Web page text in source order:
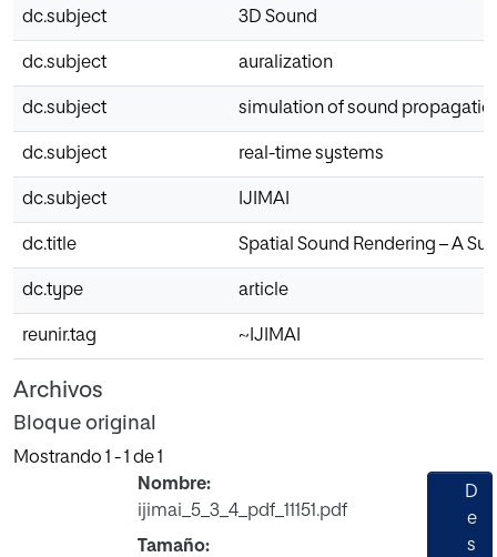
dc.subject 3D Sound
dc.subject auralization
dc.subject simulation of sound
dc.subject real-time systems
dc.subject IJIMAI
dc.title Spatial Sound Rendering – A
dc.type article
reunir.tag ~IJIMAI
Archivos
Bloque original
Mostrando 1 - 1 de 1
Nombre:
ijimai_5_3_4_pdf_11151.pdf
Tamaño:
D
e
s